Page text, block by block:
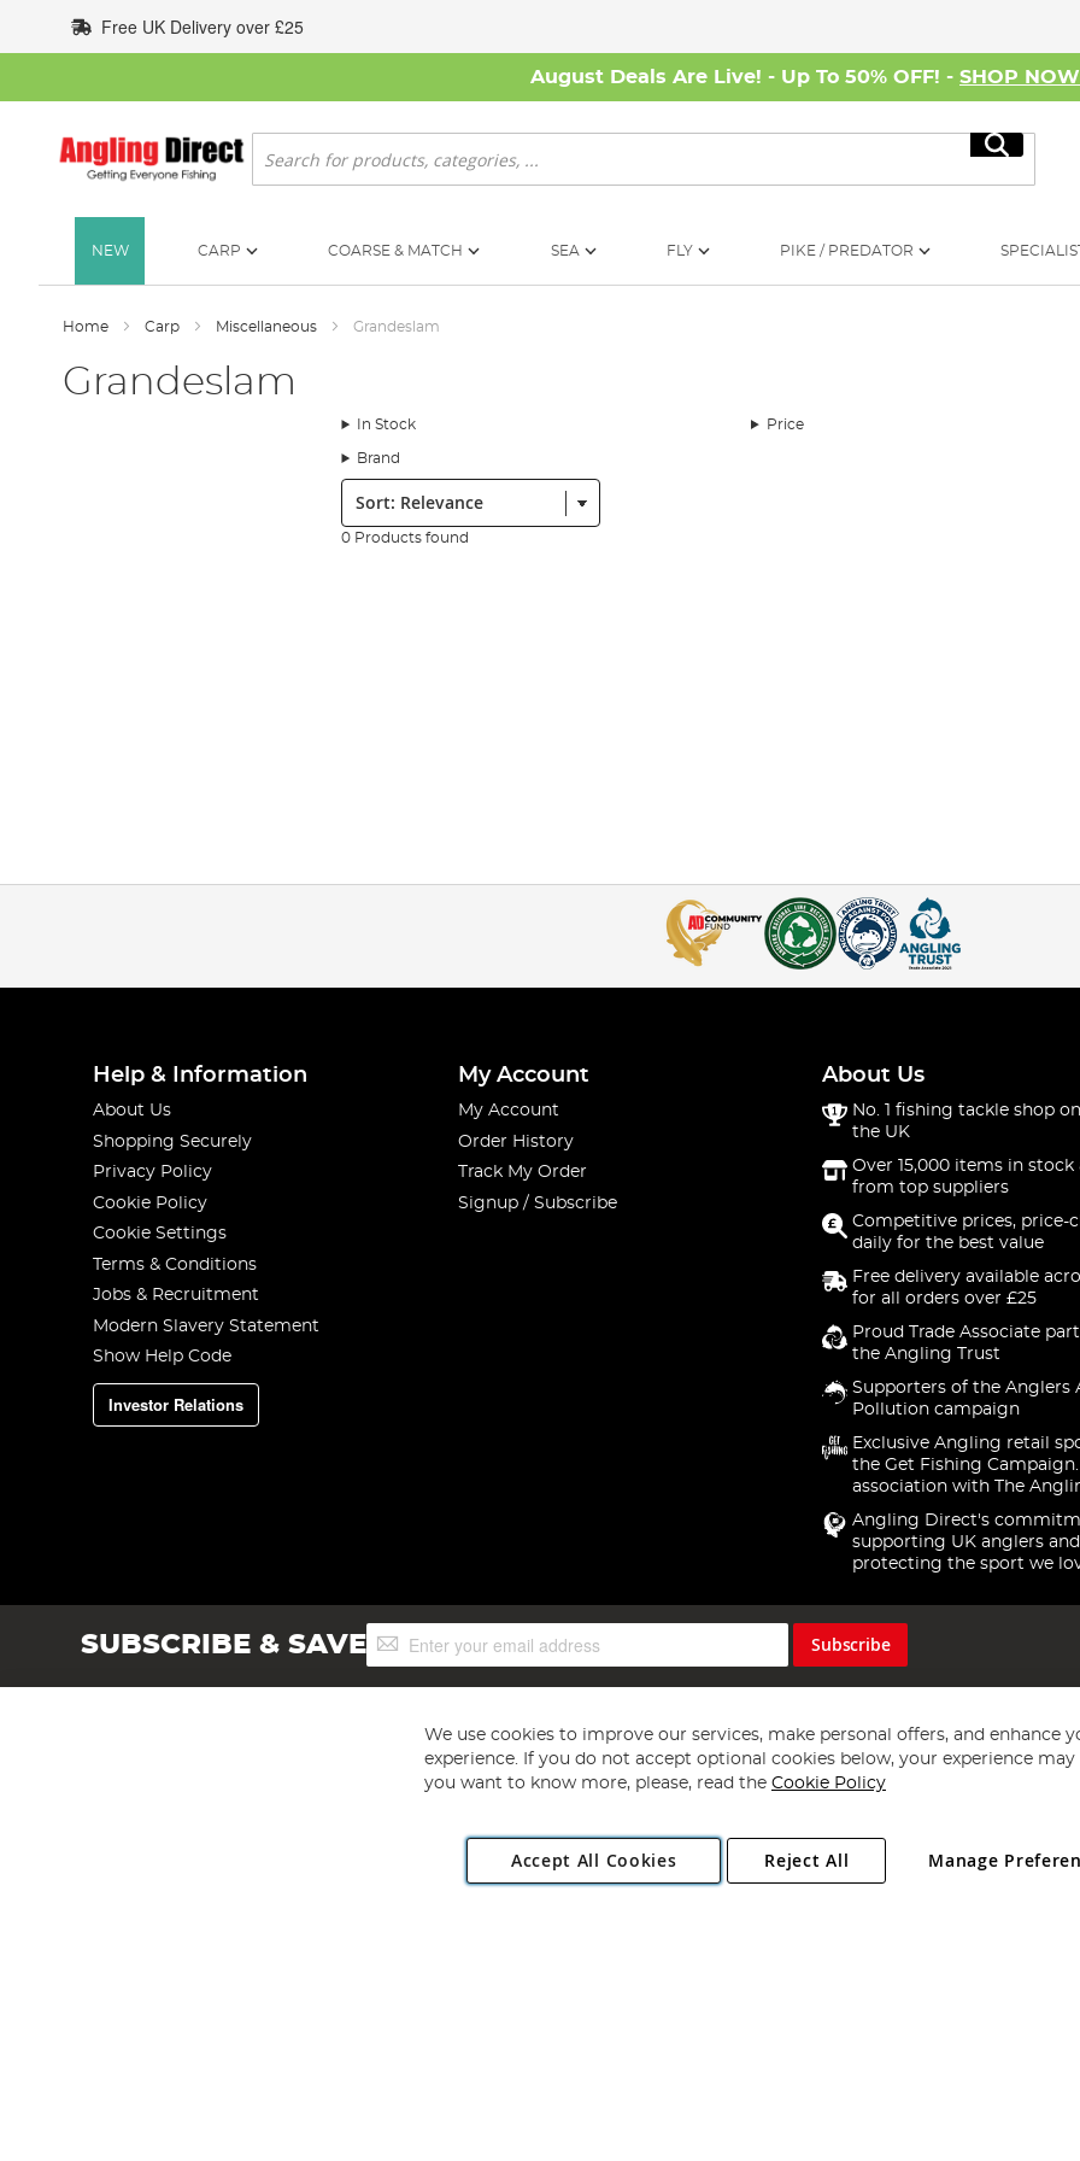
to
Content
Free UK Delivery over £25
August Deals Are Live! - Up To 50% OFF! - SHOP NOW
Search
Search
NEW CARP COARSE & MATCH SEA FLY PIKE / PREDATOR
Home Carp Miscellaneous Grandeslam
Grandeslam
In Stock Price
Brand
Sort:
0 Products found
Help & Information
About Us
Shopping Securely
Privacy Policy
Cookie Policy
Cookie Settings
Terms & Conditions
Jobs & Recruitment
Modern Slavery Statement
Show Help Code
Investor Relations
My Account
My Account
Order History
Track My Order
Signup / Subscribe
About Us
No. 1 fishing tackle shop
the UK
Over 15,000 items in stock
from top suppliers
Competitive prices, price-
daily for the best value
Free delivery available
for all orders over £25
Proud Trade Associate
the Angling Trust
Supporters of the Anglers
Pollution campaign
Exclusive Angling retail
the Get Fishing
association with The
Angling Direct's
supporting UK anglers and
protecting the sport we
SUBSCRIBE & SAVESign
Up
Subscribe
Copyright 1997 - 2026 Angling Direct Plc
. All rights reserved.
Angling Direct plc, 2D Wendover Road, Rackheath Industrial Estate, Norwich, Norfolk, NR13 6LH, United Kingdom. Company registered
We use cookies to improve our services, make personal offers, and enhance
experience. If you do not accept optional cookies below, your experience may
you want to know more, please, read the Cookie Policy
Accept All Cookies Manage
Reject All